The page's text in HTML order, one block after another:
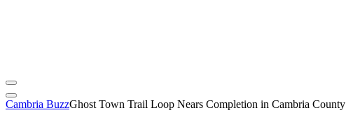
Cambria BuzzGhost Town Trail Loop Nears Completion in Cambria County